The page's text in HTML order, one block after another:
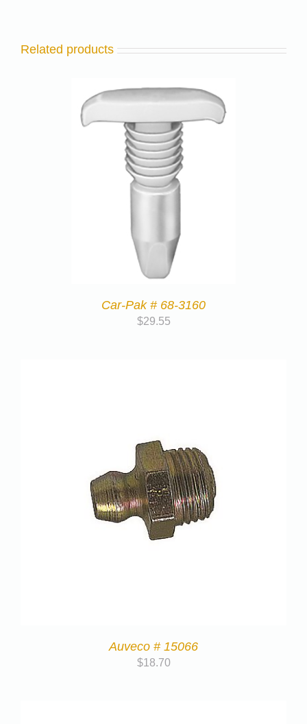
Related products
Car-Pak # 68-3160
$29.55
Auveco # 15066
$18.70